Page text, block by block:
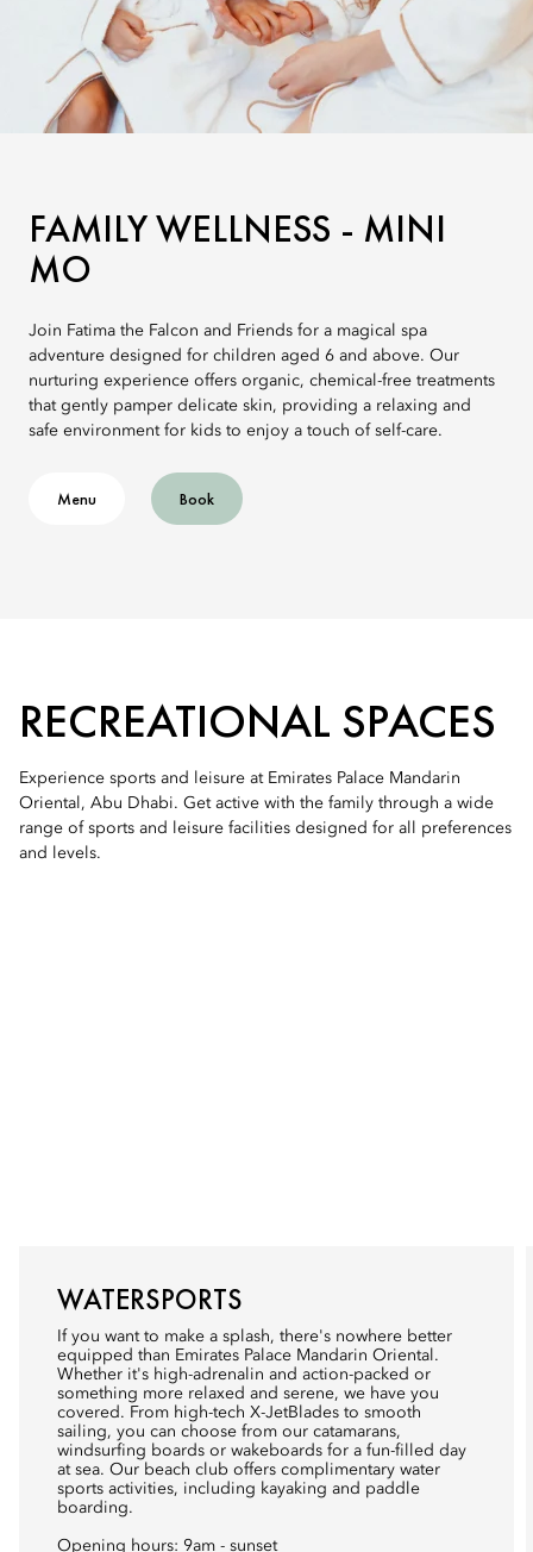
FAMILY WELLNESS - MINI
MO
Join Fatima the Falcon and Friends for a magical spa
adventure designed for children aged 6 and above. Our
nurturing experience offers organic, chemical-free treatments
that gently pamper delicate skin, providing a relaxing and
safe environment for kids to enjoy a touch of self-care.
Menu Book
RECREATIONAL SPACES
Experience sports and leisure at Emirates Palace Mandarin
Oriental, Abu Dhabi. Get active with the family through a wide
range of sports and leisure facilities designed for all preferences
and levels.
WATERSPORTS
If you want to make a splash, there's nowhere better
equipped than Emirates Palace Mandarin Oriental.
Whether it's high-adrenalin and action-packed or
something more relaxed and serene, we have you
covered. From high-tech X-JetBlades to smooth
sailing, you can choose from our catamarans,
windsurfing boards or wakeboards for a fun-filled day
at sea. Our beach club offers complimentary water
sports activities, including kayaking and paddle
boarding.
Opening hours: 9am - sunset